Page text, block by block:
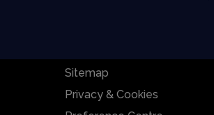
Sitemap
Privacy & Cookies